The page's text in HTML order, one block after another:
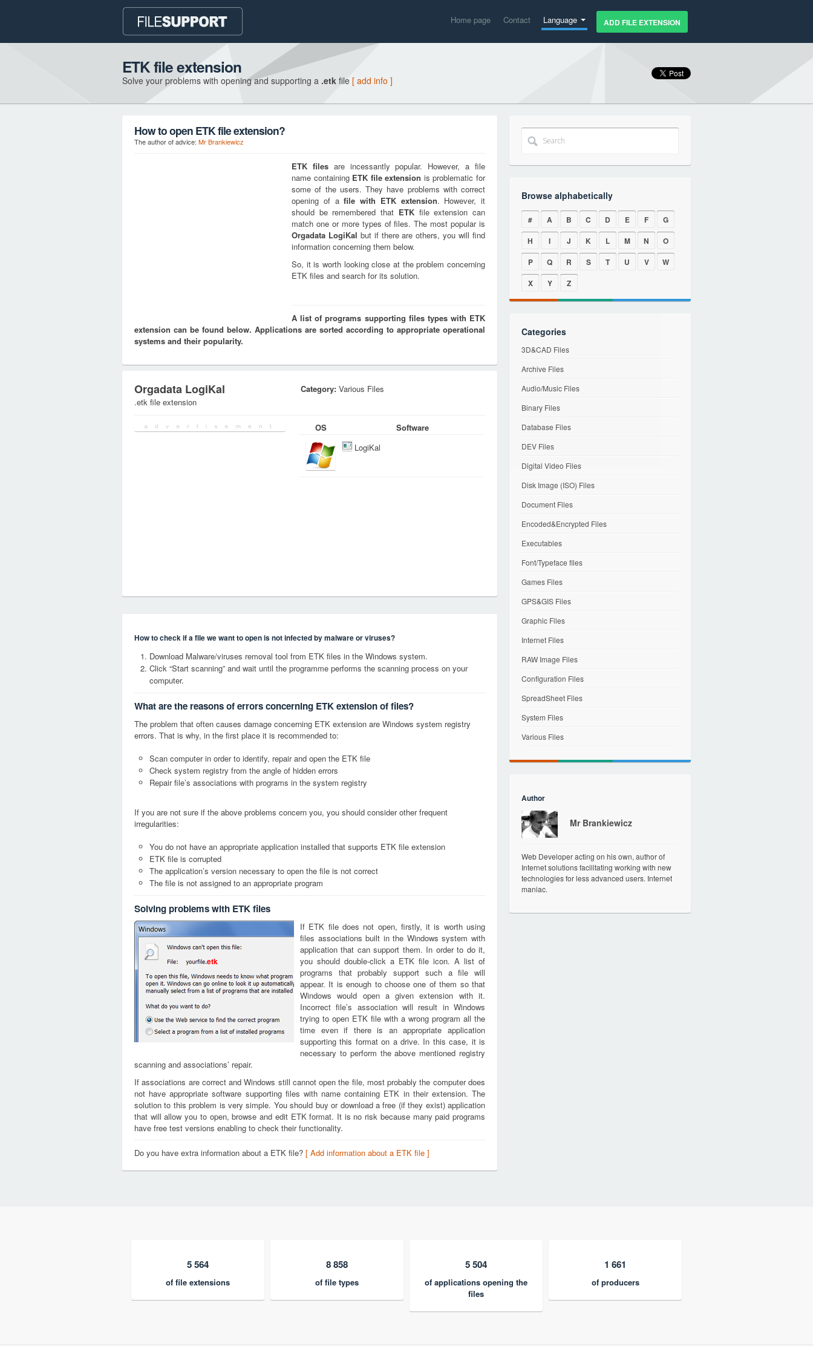
Home page Contact Language ADD FILE EXTENSION
ETK file extension
Solve your problems with opening and supporting a .etk file [ add info ]
How to open ETK file extension?
The author of advice: Mr Brankiewicz
ETK filesare incessantly popular. However, a file
name containing ETK file extension is problematic for
some of the users. They have problems with correct
opening of afile with ETKextension. However, it
should be remembered that ETKfile extension can
match one or more types of files. The most popular is
Orgadata LogiKal but if there are others, you will find
information concerning them below.
So, it is worth looking close at the problem concerning
ETK files and search for its solution.
A list of programs supporting files types with ETK
extension can be found below. Applications are sorted according to appropriate operational
systems and their popularity.
Orgadata LogiKal
.etk file extension
Category: Various Files
OS
Software
LogiKal
How to check if a file we want to open is not infected by malware or viruses?
Download Malware/viruses removal tool from ETK files in the Windows system.
Click “Start scanning” and wait until the programme performs the scanning process on your
computer.
What are the reasons of errors concerning ETK extension of files?
The problem that often causes damage concerning ETK extension are Windows system registry
errors. That is why, in the first place it is recommended to:
Scan computer in order to identify, repair and open the ETK file
Check system registry from the angle of hidden errors
Repair file’s associations with programs in the system registry
If you are not sure if the above problems concern you, you should consider other frequent
irregularities:
You do not have an appropriate application installed that supports ETK file extension
ETK file is corrupted
The application’s version necessary to open the file is not correct
The file is not assigned to an appropriate program
Solving problems with ETK files
etk
If ETK file does not open, firstly, it is worth using
files associations built in the Windows system with
application that can support them. In order to do it,
you should double-click a ETK file icon. A list of
programs that probably support such a file will
appear. It is enough to choose one of them so that
Windows would open a given extension with it.
Incorrect file’s association will result in Windows
trying to open ETK file with a wrong program all the
time even if there is an appropriate application
supporting this format on a drive. In this case, it is
necessary to perform the above mentioned registry
scanning and associations’ repair.
If associations are correct and Windows still cannot open the file, most probably the computer does
not have appropriate software supporting files with name containing ETK in their extension. The
solution to this problem is very simple. You should buy or download a free (if they exist) application
that will allow you to open, browse and edit ETK format. It is no risk because many paid programs
have free test versions enabling to check their functionality.
Do you have extra information about a ETK file? [ Add information about a ETK file ]
Browse alphabetically
# A B C D E F
G
H
I J K L M N
O
P
Q R S T U V
W
X
Y Z
Categories
3D&CAD Files
Archive Files
Audio/Music Files
Binary Files
Database Files
DEV Files
Digital Video Files
Disk Image (ISO) Files
Document Files
Encoded&Encrypted Files
Executables
Font/Typeface files
Games Files
GPS&GIS Files
Graphic Files
Internet Files
RAW Image Files
Configuration Files
SpreadSheet Files
System Files
Various Files
Author
Mr Brankiewicz
Web Developer acting on his own, author of
Internet solutions facilitating working with new
technologies for less advanced users. Internet
maniac.
5 564
of file extensions
8 858
of file types
5 504
of applications opening the
files
1 661
of producers